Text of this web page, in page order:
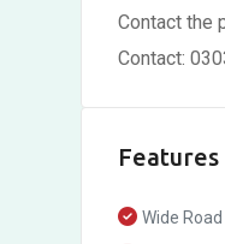
Contact the
Contact:
Wide Road